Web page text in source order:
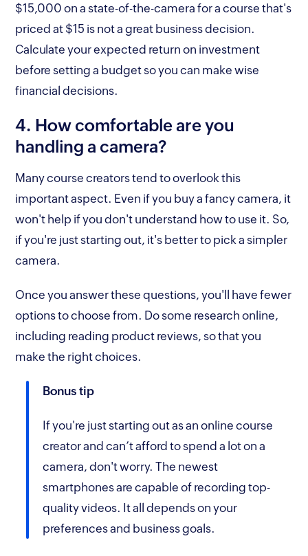
$15,000 on a state-of-the-camera for a course that's
priced at $15 is not a great business decision.
Calculate your expected return on investment
before setting a budget so you can make wise
financial decisions.
4. How comfortable are you
handling a camera?
Many course creators tend to overlook this
important aspect. Even if you buy a fancy camera, it
won't help if you don't understand how to use it. So,
if you're just starting out, it's better to pick a simpler
camera.
Once you answer these questions, you'll have fewer
options to choose from. Do some research online,
including reading product reviews, so that you
make the right choices.
Bonus tip
If you're just starting out as an online course
creator and can’t afford to spend a lot on a
camera, don't worry. The newest
smartphones are capable of recording top-
quality videos. It all depends on your
preferences and business goals.